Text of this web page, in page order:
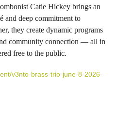
Catie Hickey brings an
and deep commitment to
they create dynamic programs
community connection — all in
free to the public.
v3nto-brass-trio-june-8-2026-